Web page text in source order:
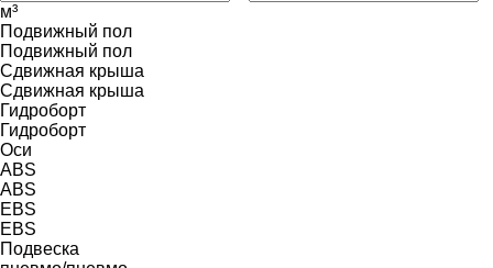
м³
Подвижный пол
Подвижный пол
Сдвижная крыша
Сдвижная крыша
Гидроборт
Гидроборт
Оси
ABS
ABS
EBS
EBS
Подвеска